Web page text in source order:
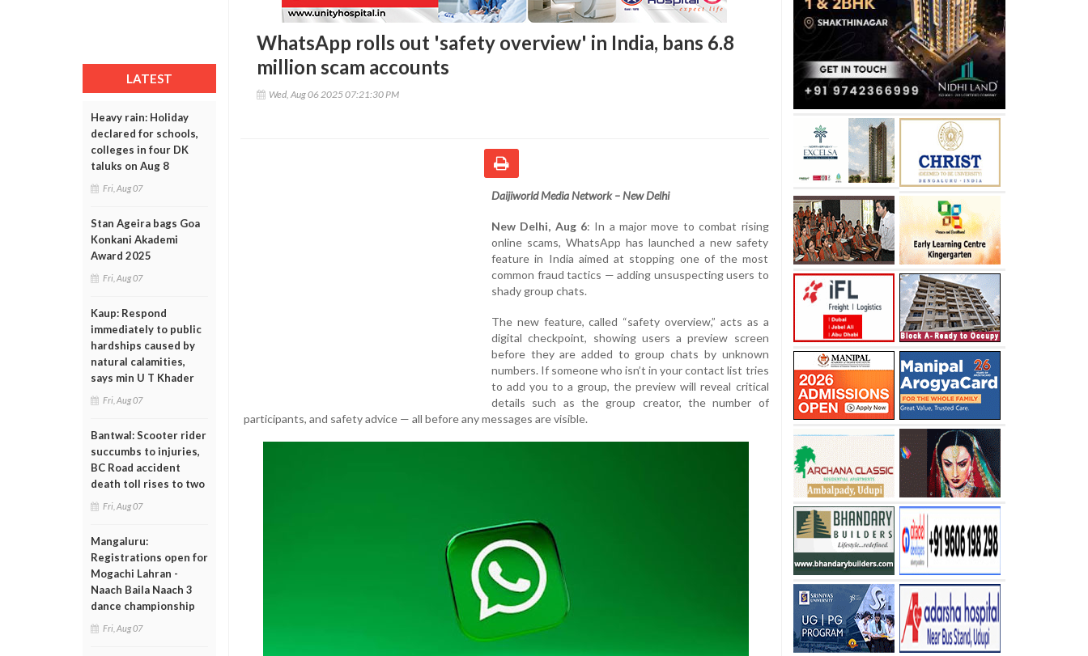
LATEST
Heavy rain: Holiday
declared for schools,
colleges in four DK
taluks on Aug 8
Fri, Aug 07
Stan Ageira bags Goa
Konkani Akademi
Award 2025
Fri, Aug 07
Kaup: Respond
immediately to public
hardships caused by
natural calamities,
says min U T Khader
Fri, Aug 07
Bantwal: Scooter rider
succumbs to injuries,
BC Road accident
death toll rises to two
Fri, Aug 07
Mangaluru:
Registrations open for
Mogachi Lahran -
Naach Baila Naach 3
dance championship
Fri, Aug 07
WhatsApp rolls out 'safety overview' in India, bans 6.8
million scam accounts
Wed, Aug 06 2025 07:21:30 PM
Daijiworld Media Network – New Delhi
New Delhi, Aug 6: In a major move to combat rising
online scams, WhatsApp has launched a new safety
feature in India aimed at stopping one of the most
common fraud tactics — adding unsuspecting users to
shady group chats.
The new feature, called “safety overview,” acts as a
digital checkpoint, showing users a preview screen
before they are added to group chats by unknown
numbers. If someone who isn’t in your contact list tries
to add you to a group, the preview will reveal critical
details such as the group creator, the number of
participants, and safety advice — all before any messages are visible.